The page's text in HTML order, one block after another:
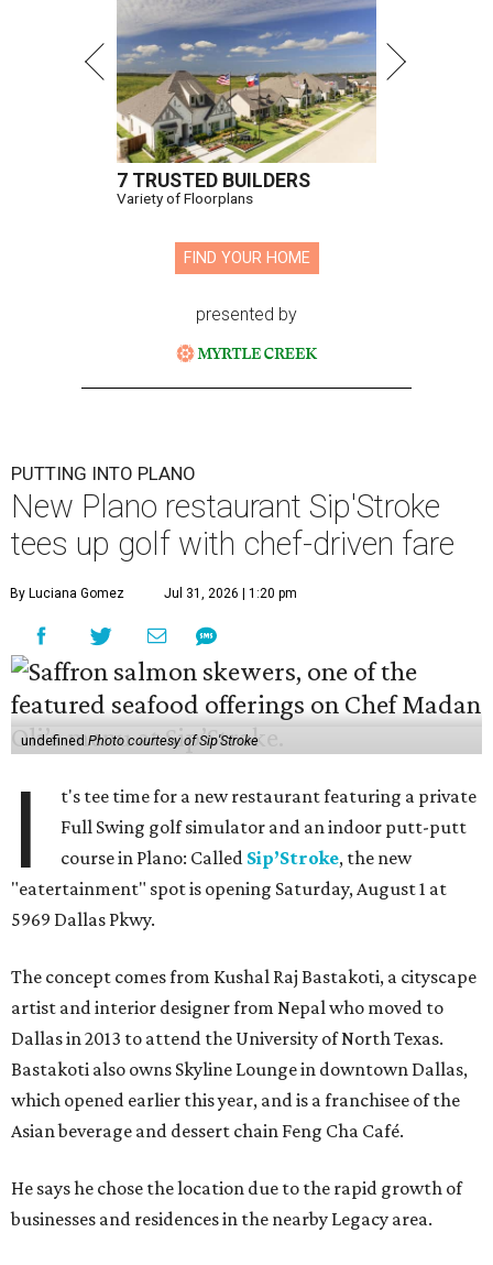
7 TRUSTED BUILDERS
Variety of Floorplans
FIND YOUR HOME
presented by
PUTTING INTO PLANO
New Plano restaurant Sip'Stroke
tees up golf with chef-driven fare
By Luciana Gomez Jul 31, 2026 | 1:20 pm
undefinedPhoto courtesy of Sip'Stroke
I
t's tee time for a new restaurant featuring a private
Full Swing golf simulator and an indoor putt-putt
course in Plano: Called Sip’Stroke, the new
"eatertainment" spot is opening Saturday, August 1 at
5969 Dallas Pkwy.
The concept comes from Kushal Raj Bastakoti, a cityscape
artist and interior designer from Nepal who moved to
Dallas in 2013 to attend the University of North Texas.
Bastakoti also owns Skyline Lounge in downtown Dallas,
which opened earlier this year, and is a franchisee of the
Asian beverage and dessert chain Feng Cha Café.
He says he chose the location due to the rapid growth of
businesses and residences in the nearby Legacy area.